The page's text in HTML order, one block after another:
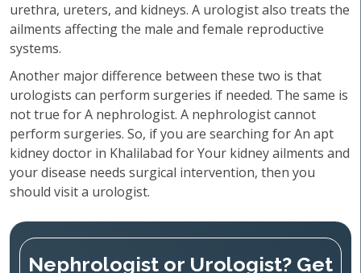
urethra, ureters, and kidneys. A urologist also treats the
ailments affecting the male and female reproductive
systems.
Another major difference between these two is that
urologists can perform surgeries if needed. The same is
not true for A nephrologist. A nephrologist cannot
perform surgeries. So, if you are searching for An apt
kidney doctor in Khalilabad for Your kidney ailments and
your disease needs surgical intervention, then you
should visit a urologist.
Nephrologist or Urologist? Get